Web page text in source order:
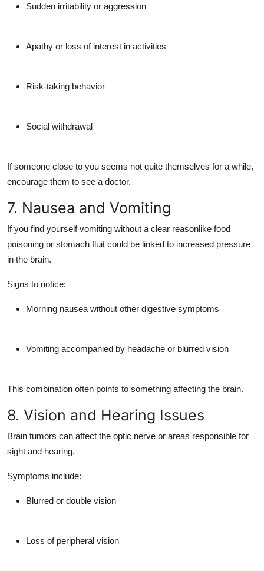
Sudden irritability or aggression
Apathy or loss of interest in activities
Risk-taking behavior
Social withdrawal
If someone close to you seems not quite themselves for a while,
encourage them to see a doctor.
7. Nausea and Vomiting
If you find yourself vomiting without a clear reasonlike food
poisoning or stomach fluit could be linked to increased pressure
in the brain.
Signs to notice:
Morning nausea without other digestive symptoms
Vomiting accompanied by headache or blurred vision
This combination often points to something affecting the brain.
8. Vision and Hearing Issues
Brain tumors can affect the optic nerve or areas responsible for
sight and hearing.
Symptoms include:
Blurred or double vision
Loss of peripheral vision